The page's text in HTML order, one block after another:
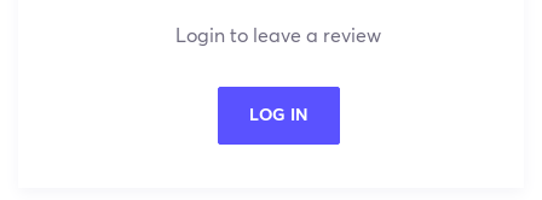
Login to leave a review
LOG IN